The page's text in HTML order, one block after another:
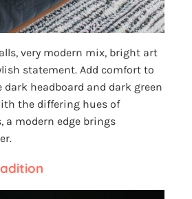
very modern mix, bright art
statement. Add comfort to
headboard and dark green
the differing hues of
a modern edge brings